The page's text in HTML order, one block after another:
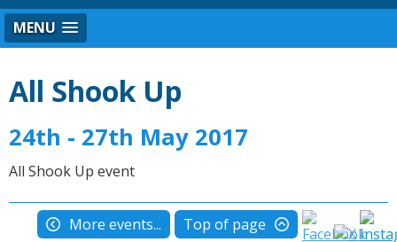
MENU
All Shook Up
24th - 27th May 2017
All Shook Up event
More events... Top of page